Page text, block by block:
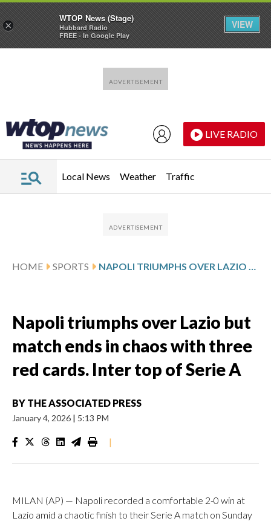
LIVE RADIO
Local News Weather Traffic
HOME SPORTS NAPOLI TRIUMPHS OVER LAZIO BUT MATCH ENDS IN CHAOS WITH THREE RED CARDS. INTER TOP OF SERIE A
Napoli triumphs over Lazio but
match ends in chaos with three
red cards. Inter top of Serie A
BY THE ASSOCIATED PRESS
January 4, 2026 | 5:13 PM
|
MILAN (AP) — Napoli recorded a comfortable 2-0 win at
Lazio amid a chaotic finish to their Serie A match on Sunday
×
WTOP News (Stage)
Hubbard Radio
FREE - In Google Play
VIEW